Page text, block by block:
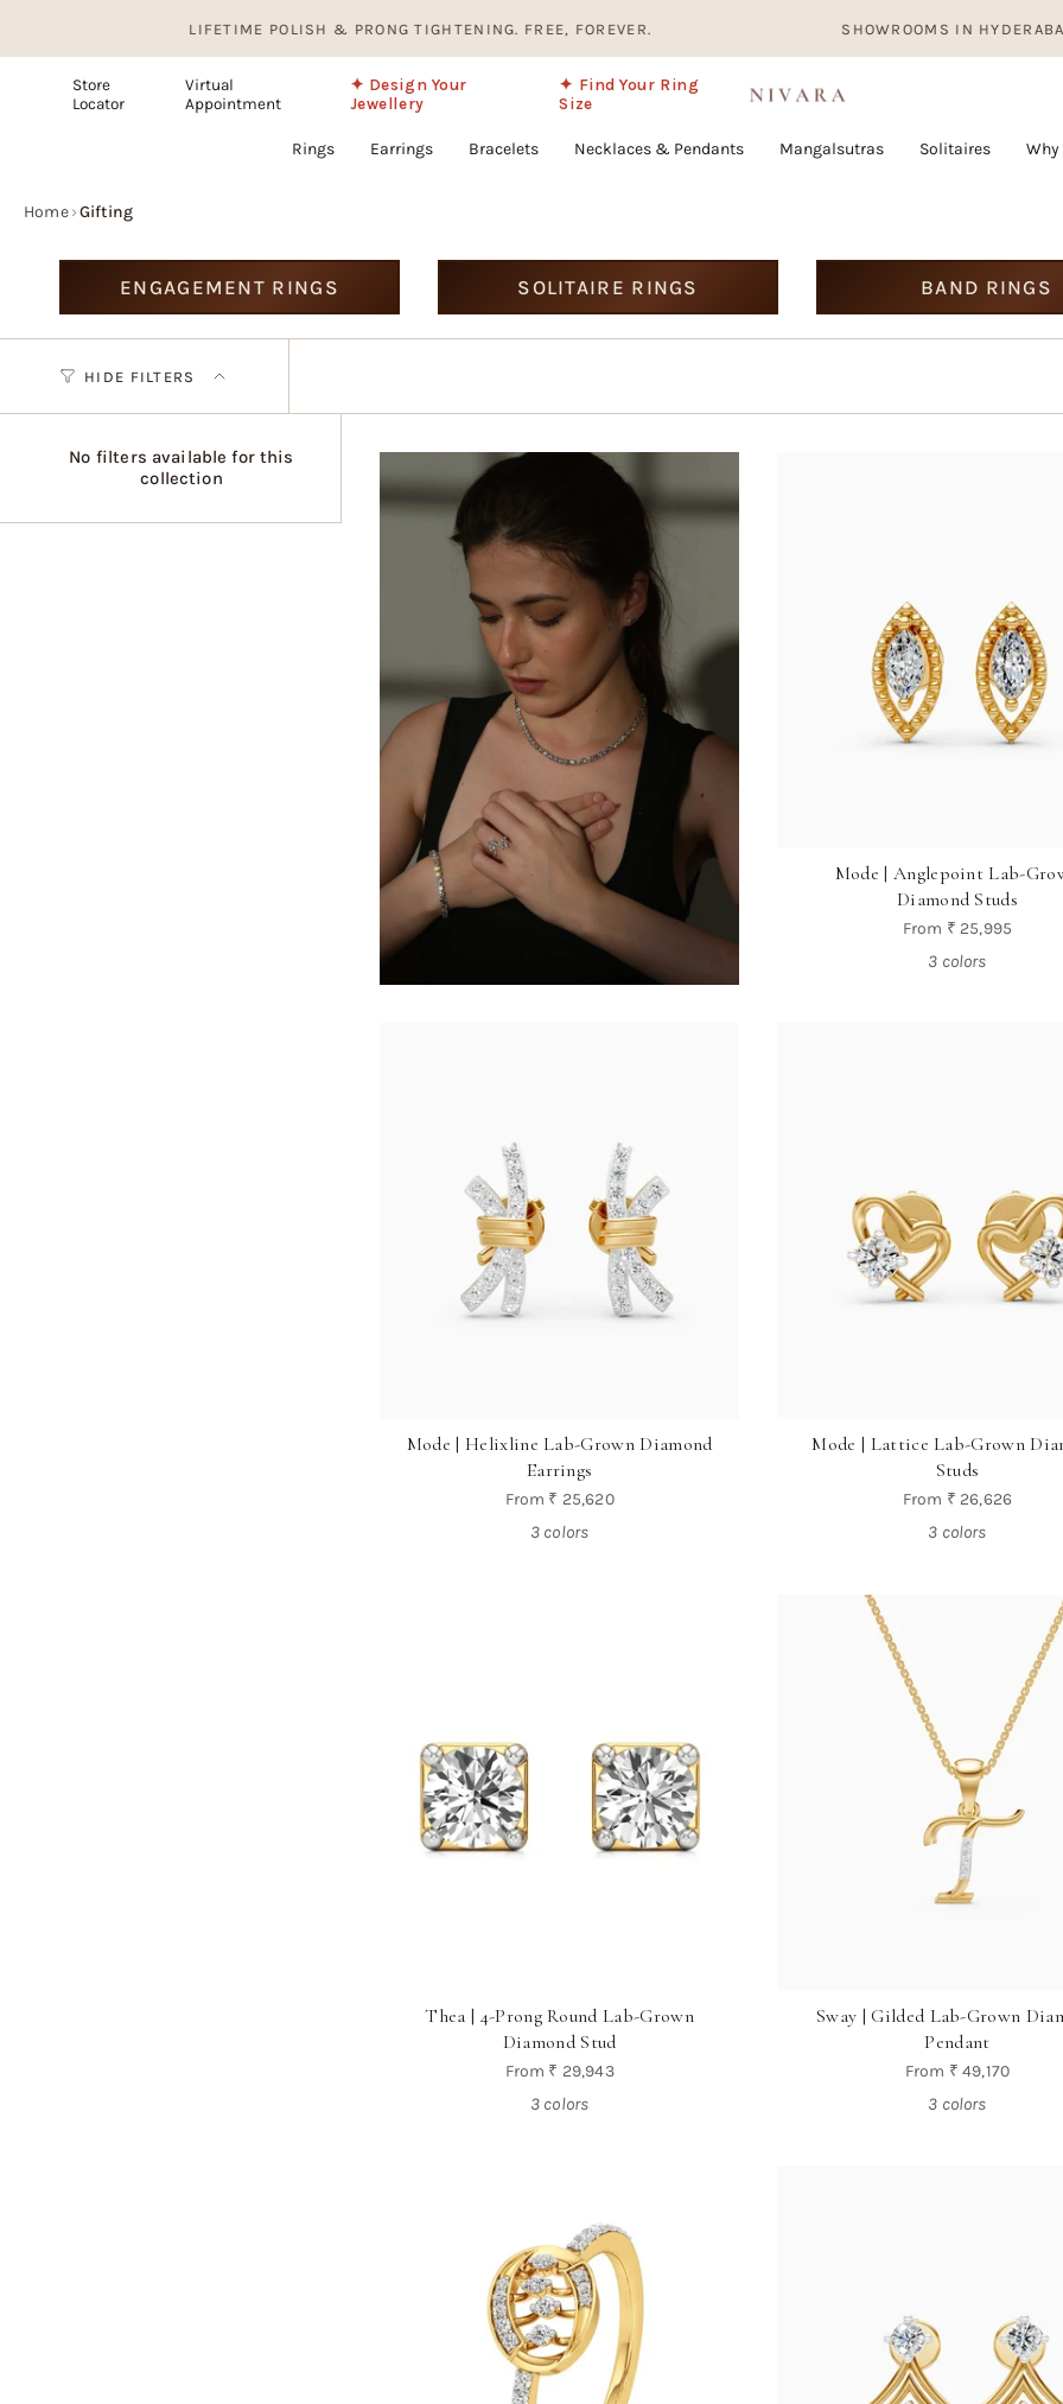
content
LIFETIME POLISH & PRONG TIGHTENING. FREE, FOREVER. SHOWROOMS IN HYDERABAD,
Store
Locator
Virtual
Appointment
✦ Design Your
Jewellery
✦ Find Your Ring
Size
Rings Earrings Bracelets Necklaces & Pendants Mangalsutras Solitaires
Home›Gifting
ENGAGEMENT RINGS SOLITAIRE RINGS BAND RINGS
HIDE FILTERS
No filters available for this
collection
Mode | Anglepoint Lab-
Diamond Studs
From ₹ 25,995
3 colors
Mode | Helixline Lab-Grown Diamond
Earrings
From ₹ 25,620
3 colors
Mode | Lattice Lab-Grown
Studs
From ₹ 26,626
3 colors
Thea | 4-Prong Round Lab-Grown
Diamond Stud
From ₹ 29,943
3 colors
Sway | Gilded Lab-Grown
Pendant
From ₹ 49,170
3 colors